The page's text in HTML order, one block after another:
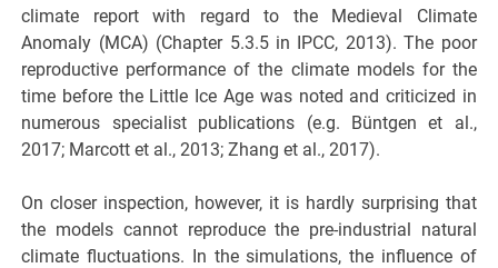
climate report with regard to the Medieval Climate
Anomaly (MCA) (Chapter 5.3.5 in IPCC, 2013). The poor
reproductive performance of the climate models for the
time before the Little Ice Age was noted and criticized in
numerous specialist publications (e.g. Büntgen et al.,
2017; Marcott et al., 2013; Zhang et al., 2017).
On closer inspection, however, it is hardly surprising that
the models cannot reproduce the pre-industrial natural
climate fluctuations. In the simulations, the influence of